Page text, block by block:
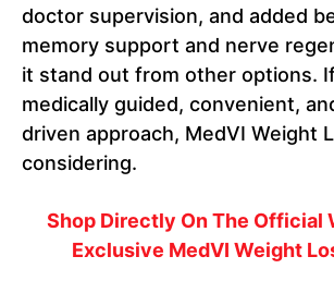
doctor supervision, and added
memory support and nerve
it stand out from other options.
medically guided, convenient,
driven approach, MedVI Weight
considering.
Shop Directly On The Official
Exclusive MedVI Weight